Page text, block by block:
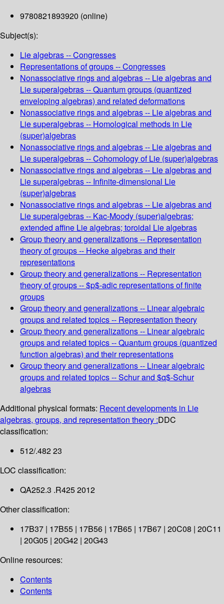
9780821893920 (online)
Subject(s):
Lie algebras -- Congresses
Representations of groups -- Congresses
Nonassociative rings and algebras -- Lie algebras and
Lie superalgebras -- Quantum groups (quantized
enveloping algebras) and related deformations
Nonassociative rings and algebras -- Lie algebras and
Lie superalgebras -- Homological methods in Lie
(super)algebras
Nonassociative rings and algebras -- Lie algebras and
Lie superalgebras -- Cohomology of Lie (super)algebras
Nonassociative rings and algebras -- Lie algebras and
Lie superalgebras -- Infinite-dimensional Lie
(super)algebras
Nonassociative rings and algebras -- Lie algebras and
Lie superalgebras -- Kac-Moody (super)algebras;
extended affine Lie algebras; toroidal Lie algebras
Group theory and generalizations -- Representation
theory of groups -- Hecke algebras and their
representations
Group theory and generalizations -- Representation
theory of groups -- $p$-adic representations of finite
groups
Group theory and generalizations -- Linear algebraic
groups and related topics -- Representation theory
Group theory and generalizations -- Linear algebraic
groups and related topics -- Quantum groups (quantized
function algebras) and their representations
Group theory and generalizations -- Linear algebraic
groups and related topics -- Schur and $q$-Schur
algebras
Additional physical formats: Recent developments in Lie
algebras, groups, and representation theory :DDC
classification:
512/.482 23
LOC classification:
QA252.3 .R425 2012
Other classification:
17B37 | 17B55 | 17B56 | 17B65 | 17B67 | 20C08 | 20C11
| 20G05 | 20G42 | 20G43
Online resources:
Contents
Contents